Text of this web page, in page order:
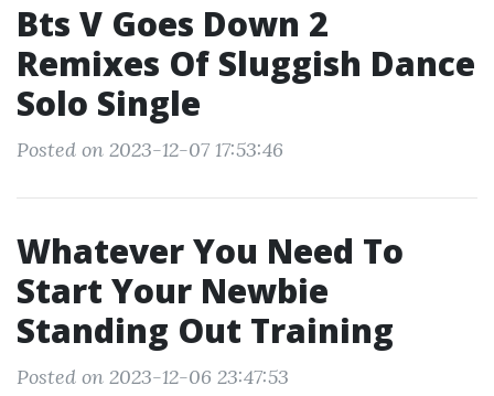
Bts V Goes Down 2
Remixes Of Sluggish Dance
Solo Single
Posted on 2023-12-07 17:53:46
Whatever You Need To
Start Your Newbie
Standing Out Training
Posted on 2023-12-06 23:47:53